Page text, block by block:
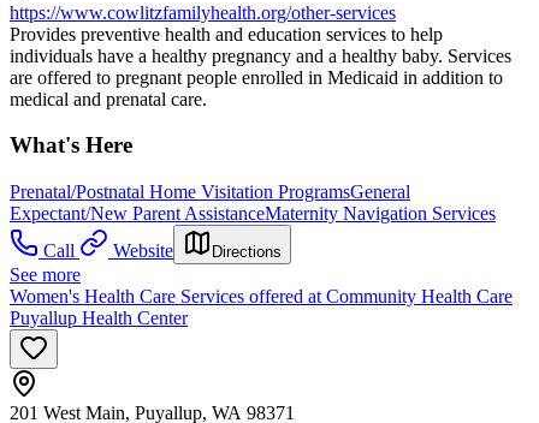
https://www.cowlitzfamilyhealth.org/other-services
Provides preventive health and education services to help
individuals have a healthy pregnancy and a healthy baby. Services
are offered to pregnant people enrolled in Medicaid in addition to
medical and prenatal care.
What's Here
Prenatal/Postnatal Home Visitation ProgramsGeneral
Expectant/New Parent AssistanceMaternity Navigation Services
Call
Website Directions
See more
Women's Health Care Services offered at Community Health Care
Puyallup Health Center
201 West Main, Puyallup, WA 98371